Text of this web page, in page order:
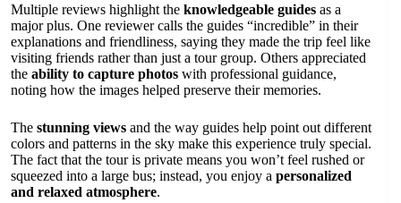
Multiple reviews highlight the knowledgeable guides as a
major plus. One reviewer calls the guides “incredible” in their
explanations and friendliness, saying they made the trip feel like
visiting friends rather than just a tour group. Others appreciated
the ability to capture photos with professional guidance,
noting how the images helped preserve their memories.
The stunning views and the way guides help point out different
colors and patterns in the sky make this experience truly special.
The fact that the tour is private means you won’t feel rushed or
squeezed into a large bus; instead, you enjoy a personalized
and relaxed atmosphere.